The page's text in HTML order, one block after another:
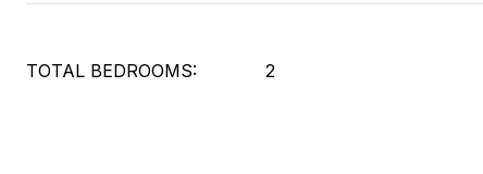
TOTAL BEDROOMS: 2